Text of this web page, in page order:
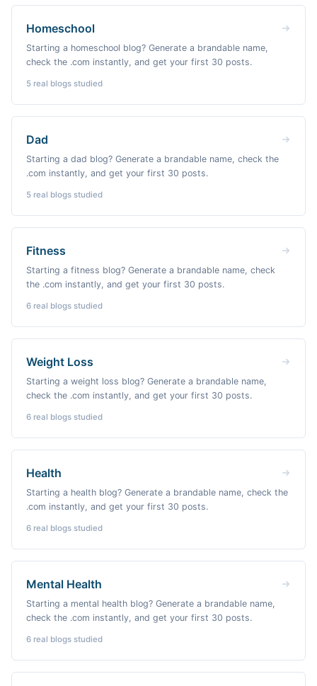
Homeschool
Starting a homeschool blog? Generate a brandable name,
check the .com instantly, and get your first 30 posts.
5 real blogs studied
Dad
Starting a dad blog? Generate a brandable name, check the
.com instantly, and get your first 30 posts.
5 real blogs studied
Fitness
Starting a fitness blog? Generate a brandable name, check
the .com instantly, and get your first 30 posts.
6 real blogs studied
Weight Loss
Starting a weight loss blog? Generate a brandable name,
check the .com instantly, and get your first 30 posts.
6 real blogs studied
Health
Starting a health blog? Generate a brandable name, check the
.com instantly, and get your first 30 posts.
6 real blogs studied
Mental Health
Starting a mental health blog? Generate a brandable name,
check the .com instantly, and get your first 30 posts.
6 real blogs studied